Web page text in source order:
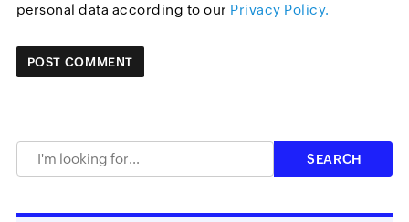
personal data according to our Privacy Policy.